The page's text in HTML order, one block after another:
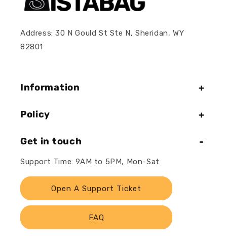
Address: 30 N Gould St Ste N, Sheridan, WY
82801
Information
Policy
Get in touch
Support Time: 9AM to 5PM, Mon-Sat
Open A Support Ticket
FAQ